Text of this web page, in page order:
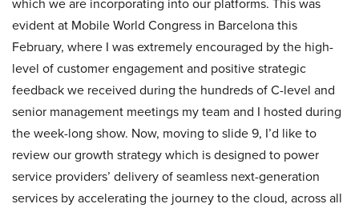
evident at Mobile World Congress in Barcelona this
February, where I was extremely encouraged by the high-
level of customer engagement and positive strategic
feedback we received during the hundreds of C-level and
senior management meetings my team and I hosted during
the week-long show. Now, moving to slide 9, I’d like to
review our growth strategy which is designed to power
service providers’ delivery of seamless next-generation
services by accelerating the journey to the cloud, across all